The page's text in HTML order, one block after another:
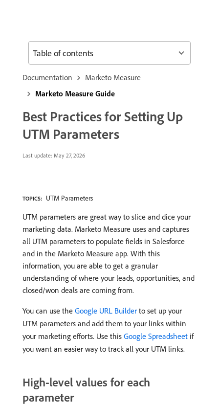
Documentation
Marketo Measure
Marketo Measure Guide
Best Practices for Setting Up
UTM Parameters
Last update: May 27, 2026
TOPICS: UTM Parameters
UTM parameters are great way to slice and dice your
marketing data. Marketo Measure uses and captures
all UTM parameters to populate fields in Salesforce
and in the Marketo Measure app. With this
information, you are able to get a granular
understanding of where your leads, opportunities, and
closed/won deals are coming from.
You can use the Google URL Builder to set up your
UTM parameters and add them to your links within
your marketing efforts. Use this Google Spreadsheet if
you want an easier way to track all your UTM links.
High-level values for each
parameter
Table of contents